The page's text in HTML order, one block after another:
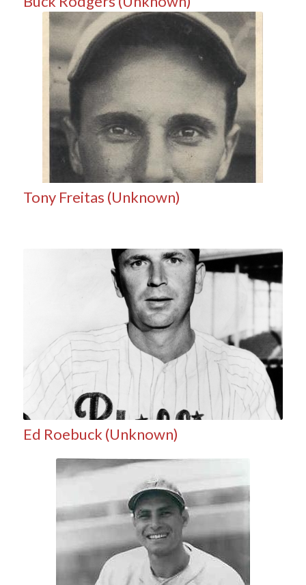
Tony Freitas (Unknown)
Ed Roebuck (Unknown)